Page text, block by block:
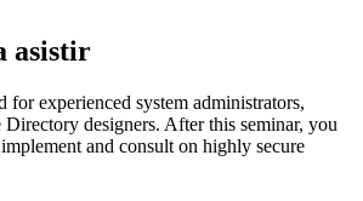
asistir
for experienced system administrators,
designers. After this seminar, you
and consult on highly secure